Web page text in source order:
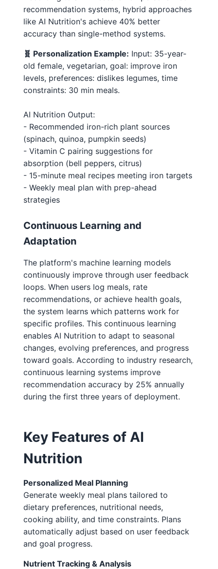
recommendation systems, hybrid approaches
like AI Nutrition's achieve 40% better
accuracy than single-method systems.
🧬 Personalization Example: Input: 35-year-
old female, vegetarian, goal: improve iron
levels, preferences: dislikes legumes, time
constraints: 30 min meals.
AI Nutrition Output:
- Recommended iron-rich plant sources
(spinach, quinoa, pumpkin seeds)
- Vitamin C pairing suggestions for
absorption (bell peppers, citrus)
- 15-minute meal recipes meeting iron targets
- Weekly meal plan with prep-ahead
strategies
Continuous Learning and
Adaptation
The platform's machine learning models
continuously improve through user feedback
loops. When users log meals, rate
recommendations, or achieve health goals,
the system learns which patterns work for
specific profiles. This continuous learning
enables AI Nutrition to adapt to seasonal
changes, evolving preferences, and progress
toward goals. According to industry research,
continuous learning systems improve
recommendation accuracy by 25% annually
during the first three years of deployment.
Key Features of AI
Nutrition
Personalized Meal Planning
Generate weekly meal plans tailored to
dietary preferences, nutritional needs,
cooking ability, and time constraints. Plans
automatically adjust based on user feedback
and goal progress.
Nutrient Tracking & Analysis